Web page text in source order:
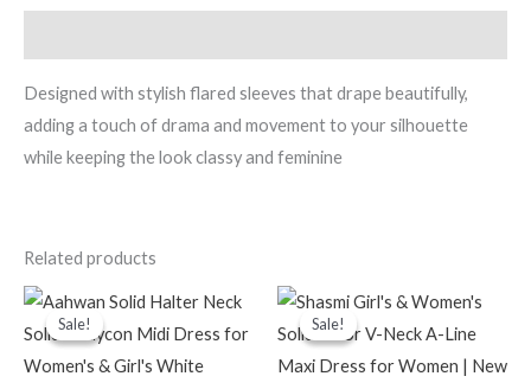
Designed with stylish flared sleeves that drape beautifully,
adding a touch of drama and movement to your silhouette
while keeping the look classy and feminine
Related products
Sale!
Sale!
Original
price
was:
₹1,999.00.
Current
price
is:
₹479.00.
Sale!
Sale!
Original
price
was:
₹2,099.00.
Current
price
is:
₹599.00.